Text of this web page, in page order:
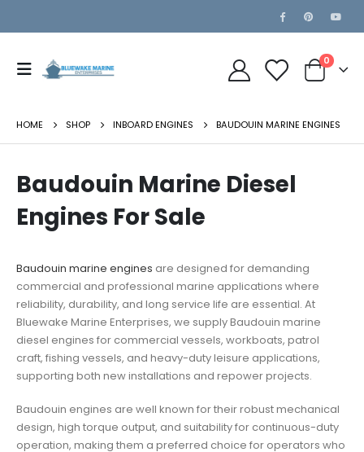
0
HOME SHOP INBOARD ENGINES BAUDOUIN MARINE ENGINES
Baudouin Marine Diesel
Engines For Sale
Baudouin marine engines are designed for demanding
commercial and professional marine applications where
reliability, durability, and long service life are essential. At
Bluewake Marine Enterprises, we supply Baudouin marine
diesel engines for commercial vessels, workboats, patrol
craft, fishing vessels, and heavy-duty leisure applications,
supporting both new installations and repower projects.
Baudouin engines are well known for their robust mechanical
design, high torque output, and suitability for continuous-duty
operation, making them a preferred choice for operators who